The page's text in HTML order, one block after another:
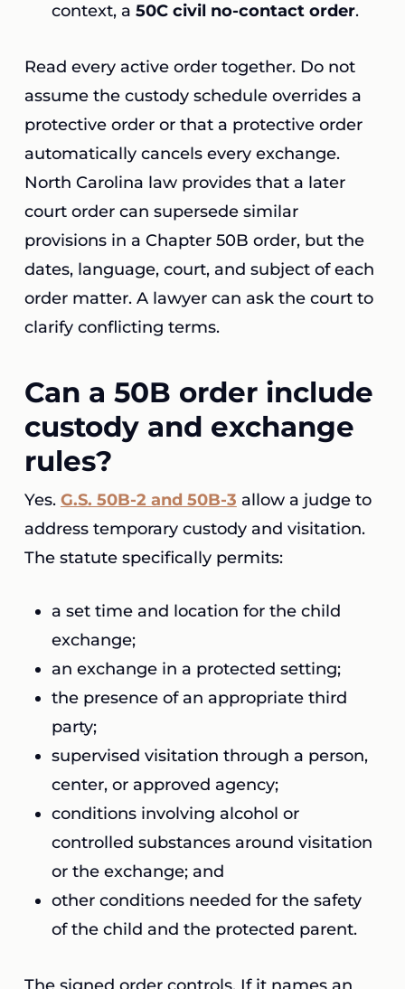
context, a 50C civil no-contact order.
Read every active order together. Do not
assume the custody schedule overrides a
protective order or that a protective order
automatically cancels every exchange.
North Carolina law provides that a later
court order can supersede similar
provisions in a Chapter 50B order, but the
dates, language, court, and subject of each
order matter. A lawyer can ask the court to
clarify conflicting terms.
Can a 50B order include
custody and exchange
rules?
Yes. G.S. 50B-2 and 50B-3 allow a judge to
address temporary custody and visitation.
The statute specifically permits:
a set time and location for the child
exchange;
an exchange in a protected setting;
the presence of an appropriate third
party;
supervised visitation through a person,
center, or approved agency;
conditions involving alcohol or
controlled substances around visitation
or the exchange; and
other conditions needed for the safety
of the child and the protected parent.